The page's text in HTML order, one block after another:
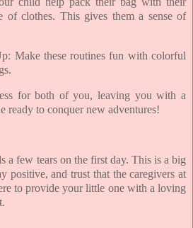
of clothes. This gives them a sense of
Make these routines fun with colorful
for both of you, leaving you with a
ready to conquer new adventures!
a few tears on the first day. This is a big
positive, and trust that the caregivers at
to provide your little one with a loving